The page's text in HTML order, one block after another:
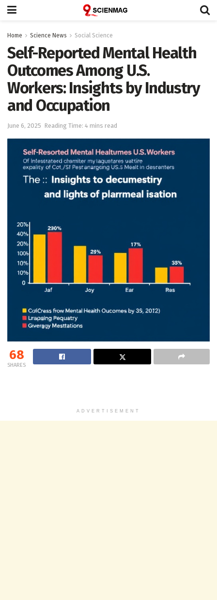
Home Science News Social Science
Self-Reported Mental Health
Outcomes Among U.S.
Workers: Insights by Industry
and Occupation
June 6, 2025 Reading Time: 4 mins read
68
SHARES
ADVERTISEMENT